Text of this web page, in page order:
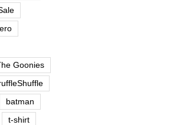
Goonies
batman
t-shirt